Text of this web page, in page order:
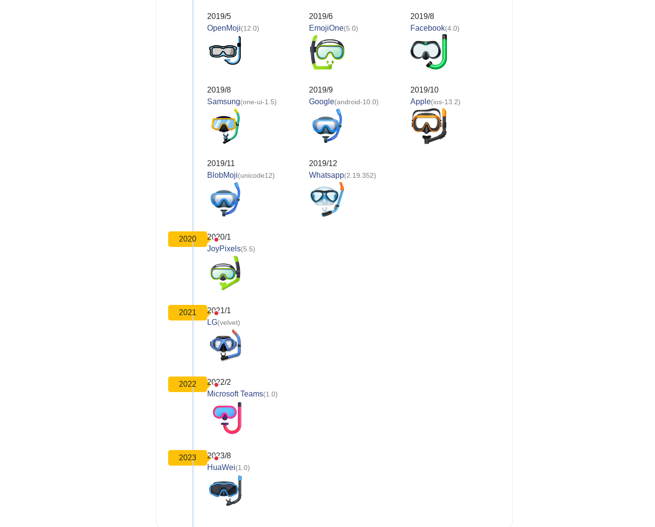
2019/5
OpenMoji(12.0)
2019/6
EmojiOne(5.0)
2019/8
Facebook(4.0)
2019/8
Samsung(one-ui-1.5)
2019/9
Google(android-10.0)
2019/10
Apple(ios-13.2)
2019/11
BlobMoji(unicode12)
2019/12
Whatsapp(2.19.352)
2020
2020/1
JoyPixels(5.5)
2021
2021/1
LG(velvet)
2022
2022/2
Microsoft Teams(1.0)
2023
2023/8
HuaWei(1.0)